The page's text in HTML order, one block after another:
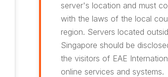
server's location and must
with the laws of the local
region. Servers located
Singapore should be
the visitors of EAE
online services and systems.